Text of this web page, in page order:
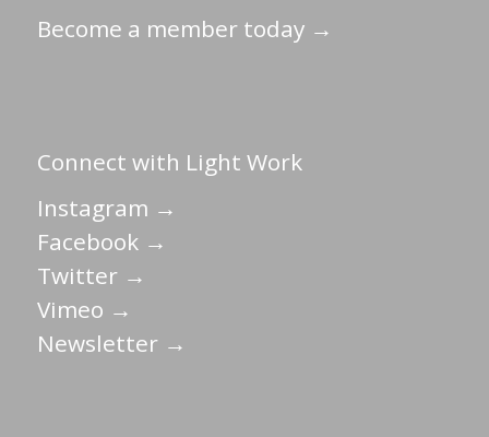
Become a member today →
Connect with Light Work
Instagram →
Facebook →
Twitter →
Vimeo →
Newsletter →